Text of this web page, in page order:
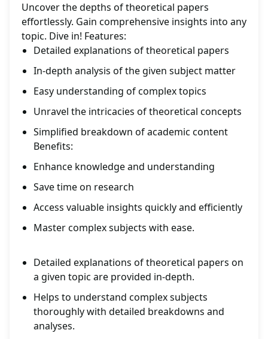
Uncover the depths of theoretical papers
effortlessly. Gain comprehensive insights into any
topic. Dive in! Features:
Detailed explanations of theoretical papers
In-depth analysis of the given subject matter
Easy understanding of complex topics
Unravel the intricacies of theoretical concepts
Simplified breakdown of academic content
Benefits:
Enhance knowledge and understanding
Save time on research
Access valuable insights quickly and efficiently
Master complex subjects with ease.
Detailed explanations of theoretical papers on
a given topic are provided in-depth.
Helps to understand complex subjects
thoroughly with detailed breakdowns and
analyses.